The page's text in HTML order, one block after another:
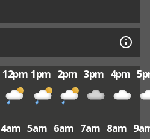
12pm 1pm 2pm 3pm 4pm
4am 5am 6am 7am 8am